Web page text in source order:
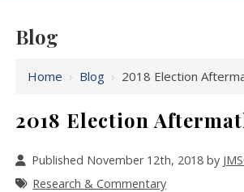
Blog
Home › Blog › 2018 Election
2018 Election
Published November 12th, 2018 by
Research & Commentary